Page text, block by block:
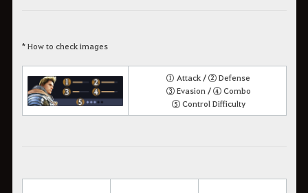
* How to check images
① Attack / ② Defense
③ Evasion / ④ Combo
⑤ Control Difficulty